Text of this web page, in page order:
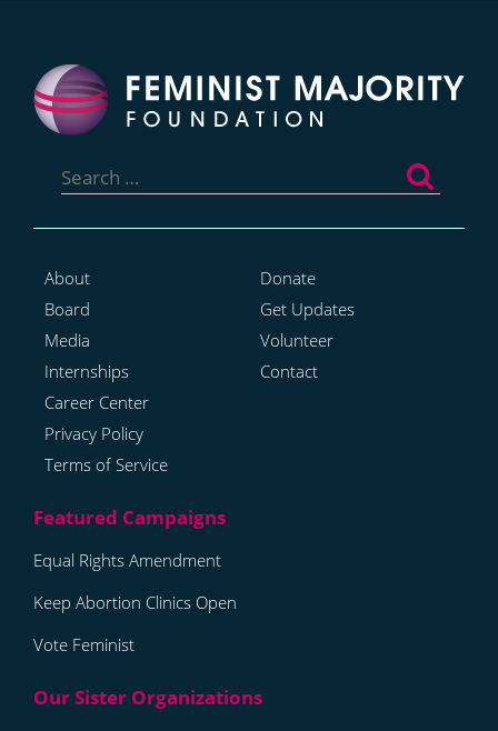
for:
About
Board
Media
Internships
Career Center
Privacy Policy
Terms of Service
Donate
Get Updates
Volunteer
Contact
Equal Rights Amendment
Keep Abortion Clinics Open
Vote Feminist